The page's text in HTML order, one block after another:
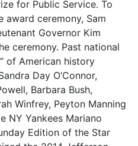
for Public Service. To
ceremony, Sam
Governor Kim
ceremony. Past national
of American history
Day O’Connor,
Barbara Bush,
Winfrey, Peyton Manning
NY Yankees Mariano
Edition of the Star